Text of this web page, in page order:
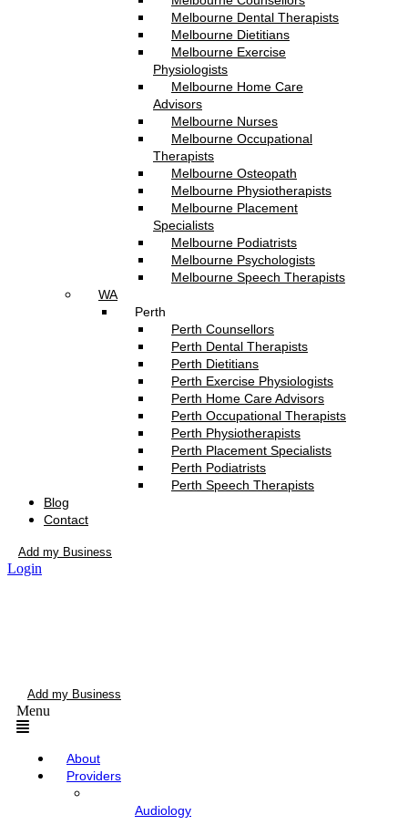
Melbourne Dental Therapists
Melbourne Dietitians
Melbourne Exercise
Physiologists
Melbourne Home Care
Advisors
Melbourne Nurses
Melbourne Occupational
Therapists
Melbourne Osteopath
Melbourne Physiotherapists
Melbourne Placement
Specialists
Melbourne Podiatrists
Melbourne Psychologists
Melbourne Speech Therapists
WA
Perth
Perth Counsellors
Perth Dental Therapists
Perth Dietitians
Perth Exercise Physiologists
Perth Home Care Advisors
Perth Occupational Therapists
Perth Physiotherapists
Perth Placement Specialists
Perth Podiatrists
Perth Speech Therapists
Blog
Contact
Add my Business
Login
Add my Business
Menu
About
Providers
Audiology